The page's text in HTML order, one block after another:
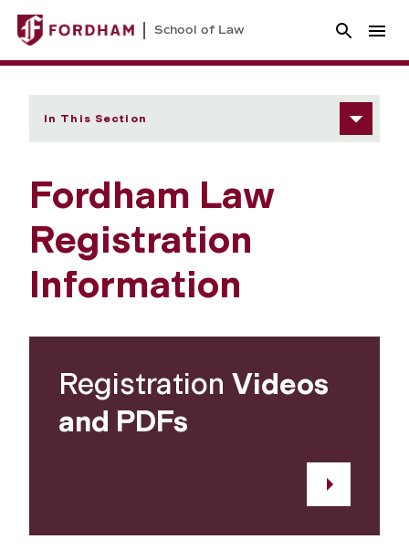
School of Law
In This Section
Fordham Law
Registration
Information
Registration Videos
and PDFs